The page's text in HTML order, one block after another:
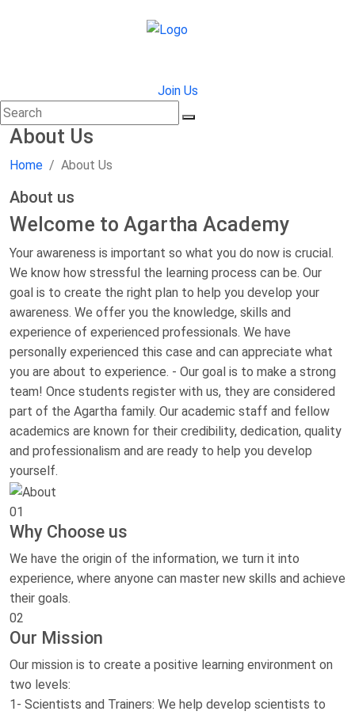
Join Us
About Us
Home About Us
About us
Welcome to Agartha Academy
Your awareness is important so what you do now is crucial.
We know how stressful the learning process can be. Our
goal is to create the right plan to help you develop your
awareness. We offer you the knowledge, skills and
experience of experienced professionals. We have
personally experienced this case and can appreciate what
you are about to experience. - Our goal is to make a strong
team! Once students register with us, they are considered
part of the Agartha family. Our academic staff and fellow
academics are known for their credibility, dedication, quality
and professionalism and are ready to help you develop
yourself.
01
Why Choose us
We have the origin of the information, we turn it into
experience, where anyone can master new skills and achieve
their goals.
02
Our Mission
Our mission is to create a positive learning environment on
two levels:
1- Scientists and Trainers: We help develop scientists to